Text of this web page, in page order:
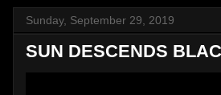
Sunday, September 29, 2019
SUN DESCENDS